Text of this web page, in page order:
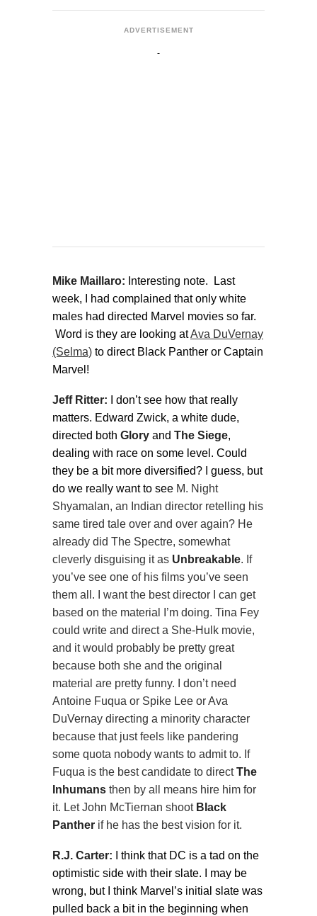
ADVERTISEMENT
Mike Maillaro: Interesting note. Last
week, I had complained that only white
males had directed Marvel movies so far.
Word is they are looking atAva DuVernay
(Selma) to direct Black Panther or Captain
Marvel!
Jeff Ritter:
I don’t see how that really
matters. Edward Zwick, a white dude,
directed both Glory and The Siege,
dealing with race on some level. Could
they be a bit more diversified? I guess, but
do we really want to see M. Night
Shyamalan, an Indian director retelling his
same tired tale over and over again? He
already did The Spectre, somewhat
cleverly disguising it as Unbreakable. If
you’ve see one of his films you’ve seen
them all. I want the best director I can get
based on the material I’m doing. Tina Fey
could write and direct a She-Hulk movie,
and it would probably be pretty great
because both she and the original
material are pretty funny. I don’t need
Antoine Fuqua or Spike Lee or Ava
DuVernay directing a minority character
because that just feels like pandering
some quota nobody wants to admit to. If
Fuqua is the best candidate to directThe
Inhumans then by all means hire him for
it. Let John McTiernan shoot Black
Panther if he has the best vision for it.
R.J. Carter: I think that DC is a tad on the
optimistic side with their slate. I may be
wrong, but I think Marvel’s initial slate was
pulled back a bit in the beginning when